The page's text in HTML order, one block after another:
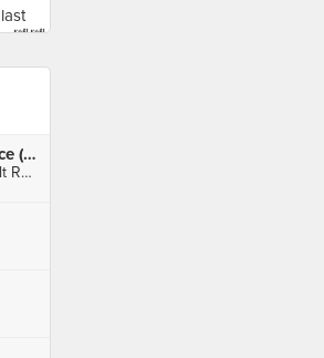
Jinfeng Braised Meat Rice (金峰魯肉飯)
No. 10, Section 1, Roosevelt Road, Zhongzheng District